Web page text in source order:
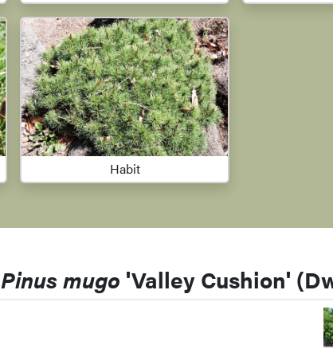
Habit
Pinus mugo 'Valley Cushion'